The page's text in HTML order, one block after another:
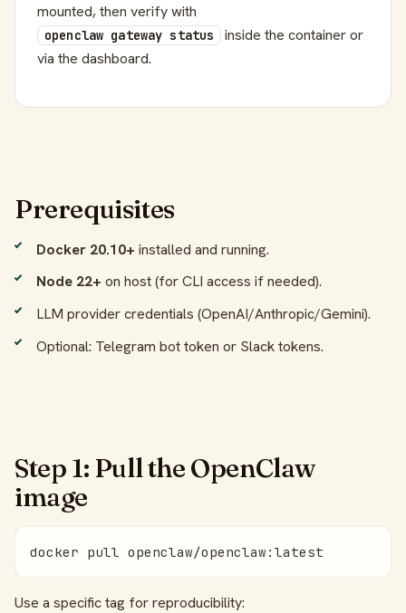
mounted, then verify with
openclaw gateway status
inside the container or
via the dashboard.
Prerequisites
Docker 20.10+ installed and running.
Node 22+ on host (for CLI access if needed).
LLM provider credentials (OpenAI/Anthropic/Gemini).
Optional: Telegram bot token or Slack tokens.
Step 1: Pull the OpenClaw
image
docker pull openclaw/openclaw:latest
Use a specific tag for reproducibility: